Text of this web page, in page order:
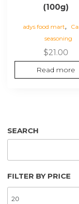
(100g)
adys food mart,
seasoning
$21.00
Read more
SEARCH
FILTER BY PRICE